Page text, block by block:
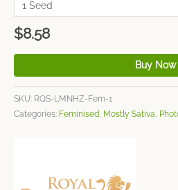
$8.58
Buy Now
SKU: RQS-LMNHZ-Fem-1
Categories: Feminised, Mostly Sativa,